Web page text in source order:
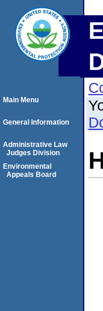
Main Menu
General Information
Administrative Law
Judges Division
Environmental
Appeals Board